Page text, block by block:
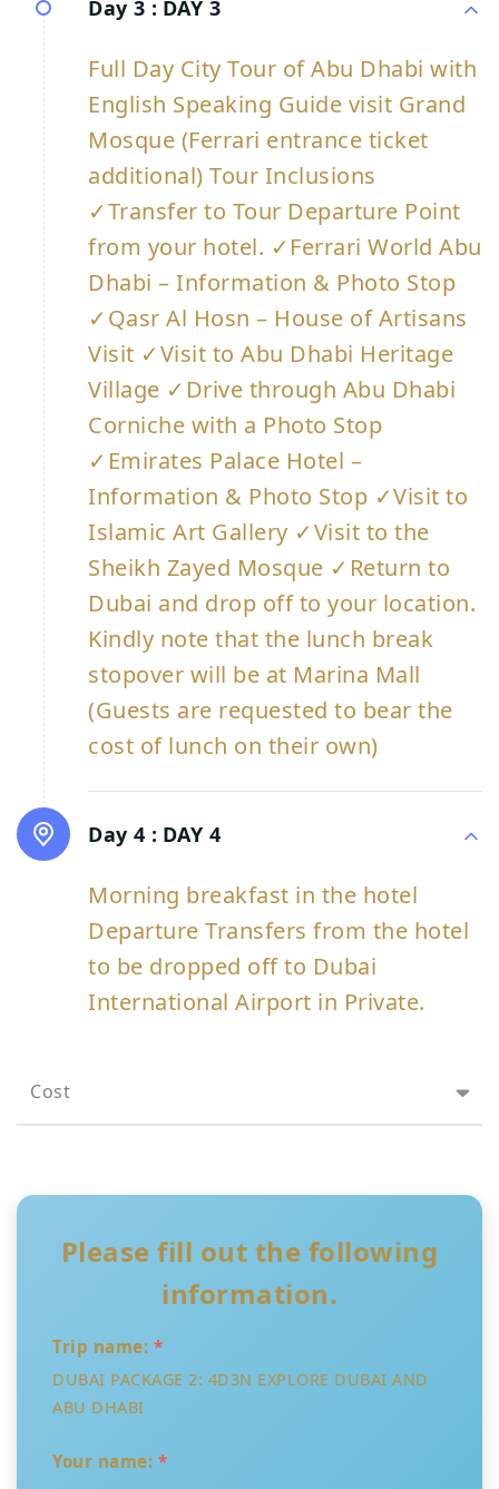
Cost
Day 3 : DAY 3
Full Day City Tour of Abu Dhabi with
English Speaking Guide visit Grand
Mosque (Ferrari entrance ticket
additional) Tour Inclusions
✓Transfer to Tour Departure Point
from your hotel. ✓Ferrari World Abu
Dhabi – Information & Photo Stop
✓Qasr Al Hosn – House of Artisans
Visit ✓Visit to Abu Dhabi Heritage
Village ✓Drive through Abu Dhabi
Corniche with a Photo Stop
✓Emirates Palace Hotel –
Information & Photo Stop ✓Visit to
Islamic Art Gallery ✓Visit to the
Sheikh Zayed Mosque ✓Return to
Dubai and drop off to your location.
Kindly note that the lunch break
stopover will be at Marina Mall
(Guests are requested to bear the
cost of lunch on their own)
Day 4 : DAY 4
Morning breakfast in the hotel
Departure Transfers from the hotel
to be dropped off to Dubai
International Airport in Private.
Please fill out the following
information.
Trip name: *
DUBAI PACKAGE 2: 4D3N EXPLORE DUBAI AND
ABU DHABI
Your name: *